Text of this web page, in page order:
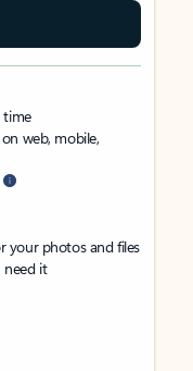
time
web, mobile,
your photos and files
it